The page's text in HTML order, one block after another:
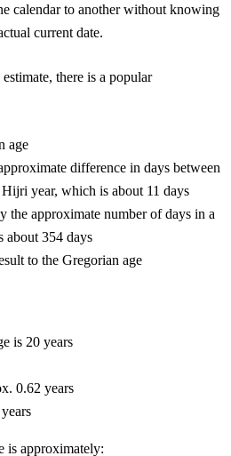
calendar to another without knowing
current date.
there is a popular
age
difference in days between
year, which is about 11 days
the approximate number of days in a
354 days
to the Gregorian age
is 20 years
0.62 years
is approximately: